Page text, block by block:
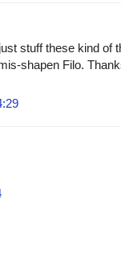
stuff these kind of
shapen Filo.